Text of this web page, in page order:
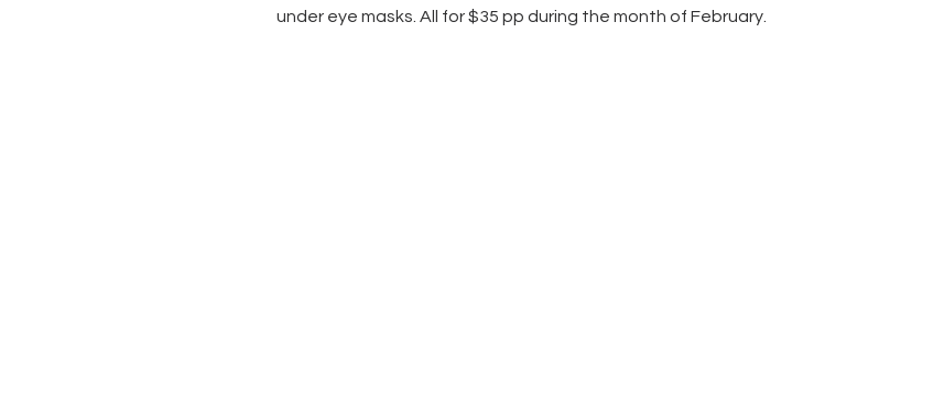
under eye masks. All for $35 pp during the month of February.